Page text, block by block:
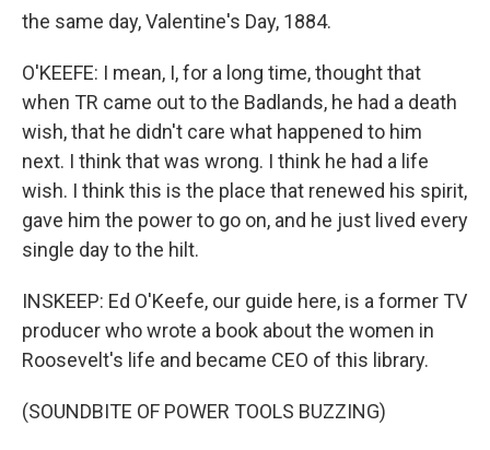
the same day, Valentine's Day, 1884.
O'KEEFE: I mean, I, for a long time, thought that
when TR came out to the Badlands, he had a death
wish, that he didn't care what happened to him
next. I think that was wrong. I think he had a life
wish. I think this is the place that renewed his spirit,
gave him the power to go on, and he just lived every
single day to the hilt.
INSKEEP: Ed O'Keefe, our guide here, is a former TV
producer who wrote a book about the women in
Roosevelt's life and became CEO of this library.
(SOUNDBITE OF POWER TOOLS BUZZING)